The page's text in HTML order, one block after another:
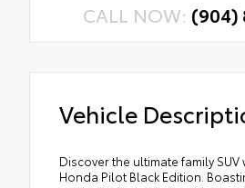
CALL NOW: (904)
Vehicle
Discover the ultimate family SUV
Honda Pilot Black Edition.